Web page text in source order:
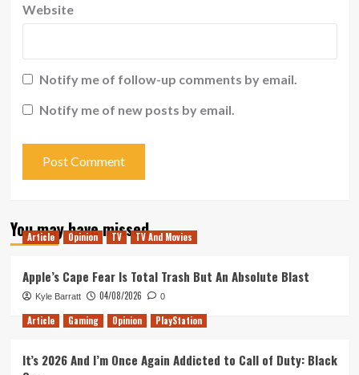
Website
Notify me of follow-up comments by email.
Notify me of new posts by email.
You may have missed
Article Opinion TV TV And Movies
Apple’s Cape Fear Is Total Trash But An Absolute Blast
Kyle Barratt 04/08/2026 0
Article Gaming Opinion PlayStation
It’s 2026 And I’m Once Again Addicted to Call of Duty: Black